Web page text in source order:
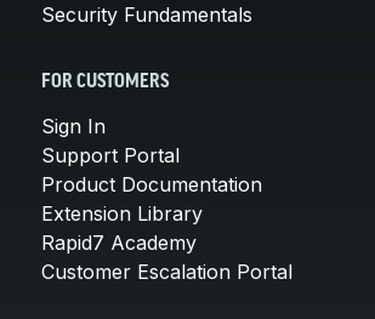
Security Fundamentals
FOR CUSTOMERS
Sign In
Support Portal
Product Documentation
Extension Library
Rapid7 Academy
Customer Escalation Portal